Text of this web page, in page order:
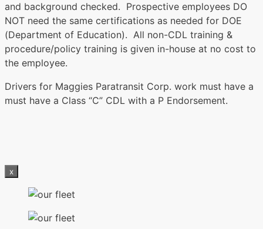
and background checked. Prospective employees DO
NOT need the same certifications as needed for DOE
(Department of Education). All non-CDL training &
procedure/policy training is given in-house at no cost to
the employee.
Drivers for Maggies Paratransit Corp. work must have a
must have a Class “C” CDL with a P Endorsement.
x